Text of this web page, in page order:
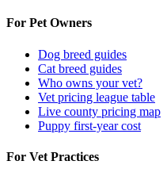
For Pet Owners
Dog breed guides
Cat breed guides
Who owns your vet?
Vet pricing league table
Live county pricing map
Puppy first-year cost
For Vet Practices